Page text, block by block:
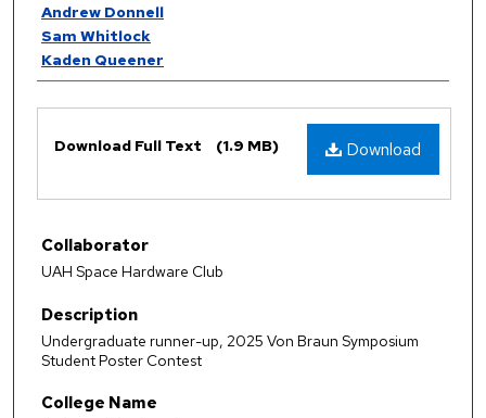
Andrew Donnell
Sam Whitlock
Kaden Queener
Download
Download Full Text (1.9 MB)
Collaborator
UAH Space Hardware Club
Description
Undergraduate runner-up, 2025 Von Braun Symposium
Student Poster Contest
College Name